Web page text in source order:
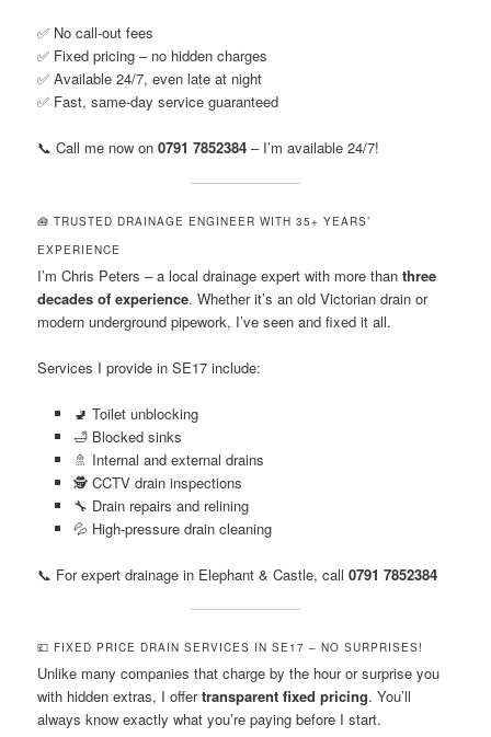
✅ No call-out fees
✅ Fixed pricing – no hidden charges
✅ Available 24/7, even late at night
✅ Fast, same-day service guaranteed
📞 Call me now on0791 7852384 – I’m available 24/7!
🧰 TRUSTED DRAINAGE ENGINEER WITH 35+ YEARS’
EXPERIENCE
I’m Chris Peters – a local drainage expert with more thanthree
decades of experience. Whether it’s an old Victorian drain or
modern underground pipework, I’ve seen and fixed it all.
Services I provide in SE17 include:
🚽 Toilet unblocking
🛁 Blocked sinks
🚿 Internal and external drains
🕵️ CCTV drain inspections
🔧 Drain repairs and relining
💦 High-pressure drain cleaning
📞 For expert drainage in Elephant & Castle, call0791 7852384
💷 FIXED PRICE DRAIN SERVICES IN SE17 – NO SURPRISES!
Unlike many companies that charge by the hour or surprise you
with hidden extras, I offertransparent fixed pricing. You’ll
always know exactly what you’re paying before I start.